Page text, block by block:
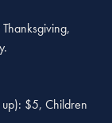
$5, Children